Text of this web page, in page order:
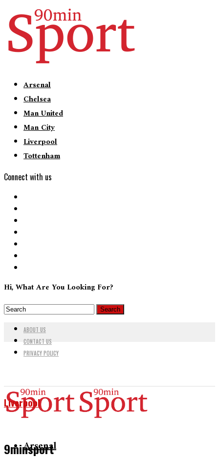
Arsenal
Chelsea
Man United
Man City
Liverpool
Tottenham
Connect with us
Hi, What Are You Looking For?
ABOUT US
CONTACT US
PRIVACY POLICY
9minsport
Arsenal
Liverpool